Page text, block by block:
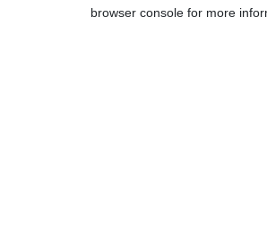
browser console for more